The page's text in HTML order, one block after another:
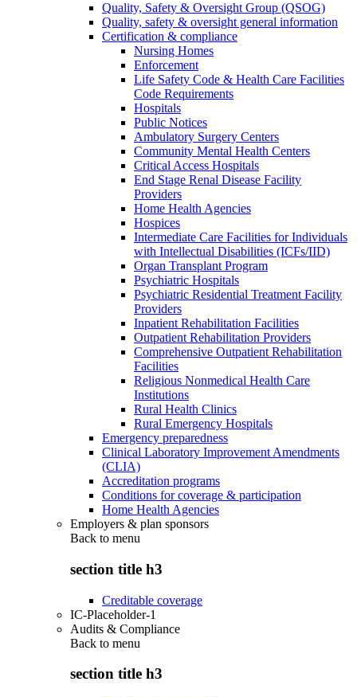
Quality, Safety & Oversight Group (QSOG)
Quality, safety & oversight general information
Certification & compliance
Nursing Homes
Enforcement
Life Safety Code & Health Care Facilities
Code Requirements
Hospitals
Public Notices
Ambulatory Surgery Centers
Community Mental Health Centers
Critical Access Hospitals
End Stage Renal Disease Facility
Providers
Home Health Agencies
Hospices
Intermediate Care Facilities for Individuals
with Intellectual Disabilities (ICFs/IID)
Organ Transplant Program
Psychiatric Hospitals
Psychiatric Residential Treatment Facility
Providers
Inpatient Rehabilitation Facilities
Outpatient Rehabilitation Providers
Comprehensive Outpatient Rehabilitation
Facilities
Religious Nonmedical Health Care
Institutions
Rural Health Clinics
Rural Emergency Hospitals
Emergency preparedness
Clinical Laboratory Improvement Amendments
(CLIA)
Accreditation programs
Conditions for coverage & participation
Home Health Agencies
Employers & plan sponsors
Back to menu
section title h3
Creditable coverage
IC-Placeholder-1
Audits & Compliance
Back to menu
section title h3